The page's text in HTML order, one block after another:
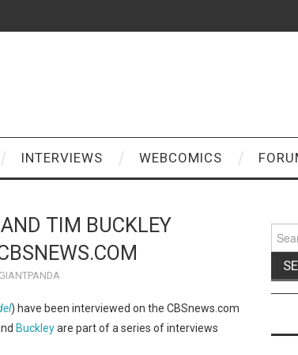
INTERVIEWS WEBCOMICS
TIM BUCKLEY
GIANTPANDA
) have been interviewed on the CBSnews.com
Buckleyare part of a series of interviews
for: